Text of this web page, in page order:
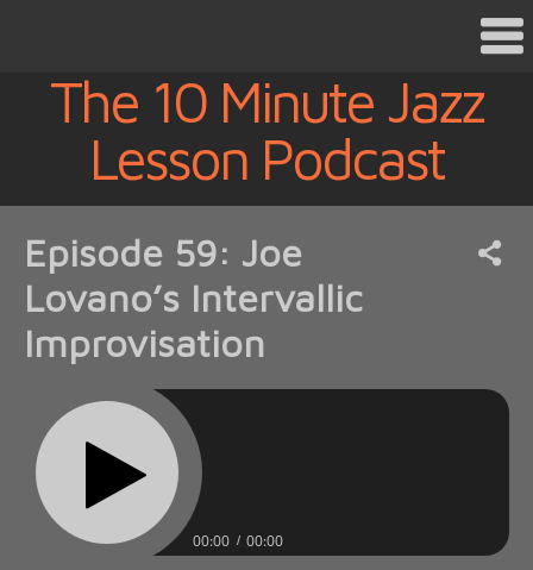
The 10 Minute Jazz
Lesson Podcast
Episode 59: Joe
Lovano’s Intervallic
Improvisation
00:00 00:00